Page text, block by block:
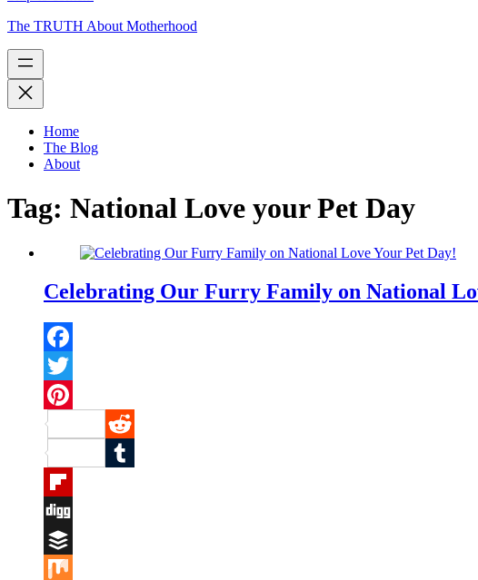
The TRUTH About Motherhood
Home
The Blog
About
Tag: National Love your Pet Day
Celebrating Our Furry Family on National
Facebook
Twitter
Pinterest
Reddit
Tumblr
Flipboard
Digg
Buffer